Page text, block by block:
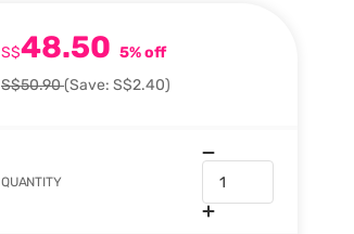
S$48.50 5% off
S$50.90(Save: S$2.40)
QUANTITY